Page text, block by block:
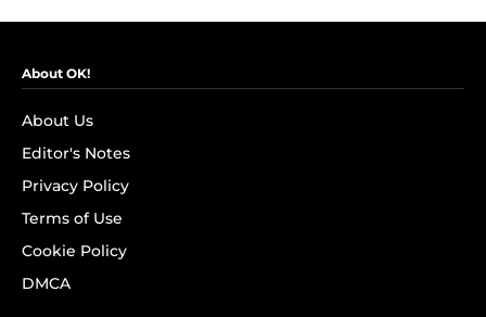
About OK!
About Us
Editor's Notes
Privacy Policy
Terms of Use
Cookie Policy
DMCA